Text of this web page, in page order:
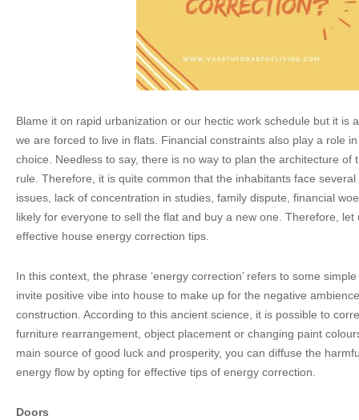
Blame it on rapid urbanization or our hectic work schedule but it is
we are forced to live in flats. Financial constraints also play a role
choice. Needless to say, there is no way to plan the architecture of
rule. Therefore, it is quite common that the inhabitants face
issues, lack of concentration in studies, family dispute, financial
likely for everyone to sell the flat and buy a new one. Therefore,
effective house energy correction tips.
In this context, the phrase ‘energy correction’ refers to some
invite positive vibe into house to make up for the negative
construction. According to this ancient science, it is possible to
furniture rearrangement, object placement or changing paint
main source of good luck and prosperity, you can diffuse the
energy flow by opting for effective tips of energy correction.
Doors